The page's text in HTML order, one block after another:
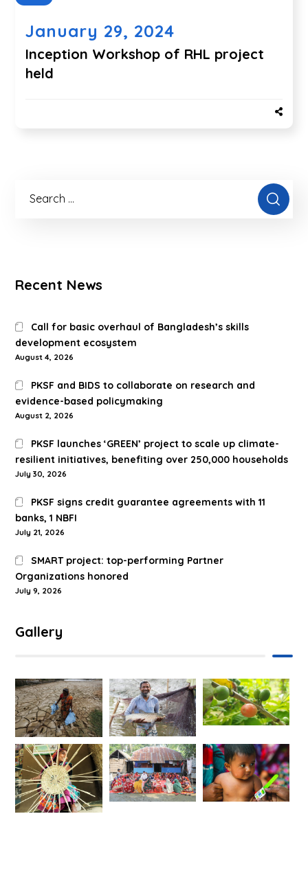
January 29, 2024
Inception Workshop of RHL project
held
Recent News
Call for basic overhaul of Bangladesh’s skills
development ecosystem
August 4, 2026
PKSF and BIDS to collaborate on research and
evidence-based policymaking
August 2, 2026
PKSF launches ‘GREEN’ project to scale up climate-
resilient initiatives, benefiting over 250,000 households
July 30, 2026
PKSF signs credit guarantee agreements with 11
banks, 1 NBFI
July 21, 2026
SMART project: top-performing Partner
Organizations honored
July 9, 2026
Gallery